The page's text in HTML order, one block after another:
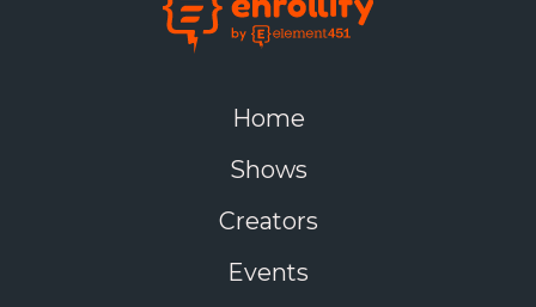
Home
Shows
Creators
Events